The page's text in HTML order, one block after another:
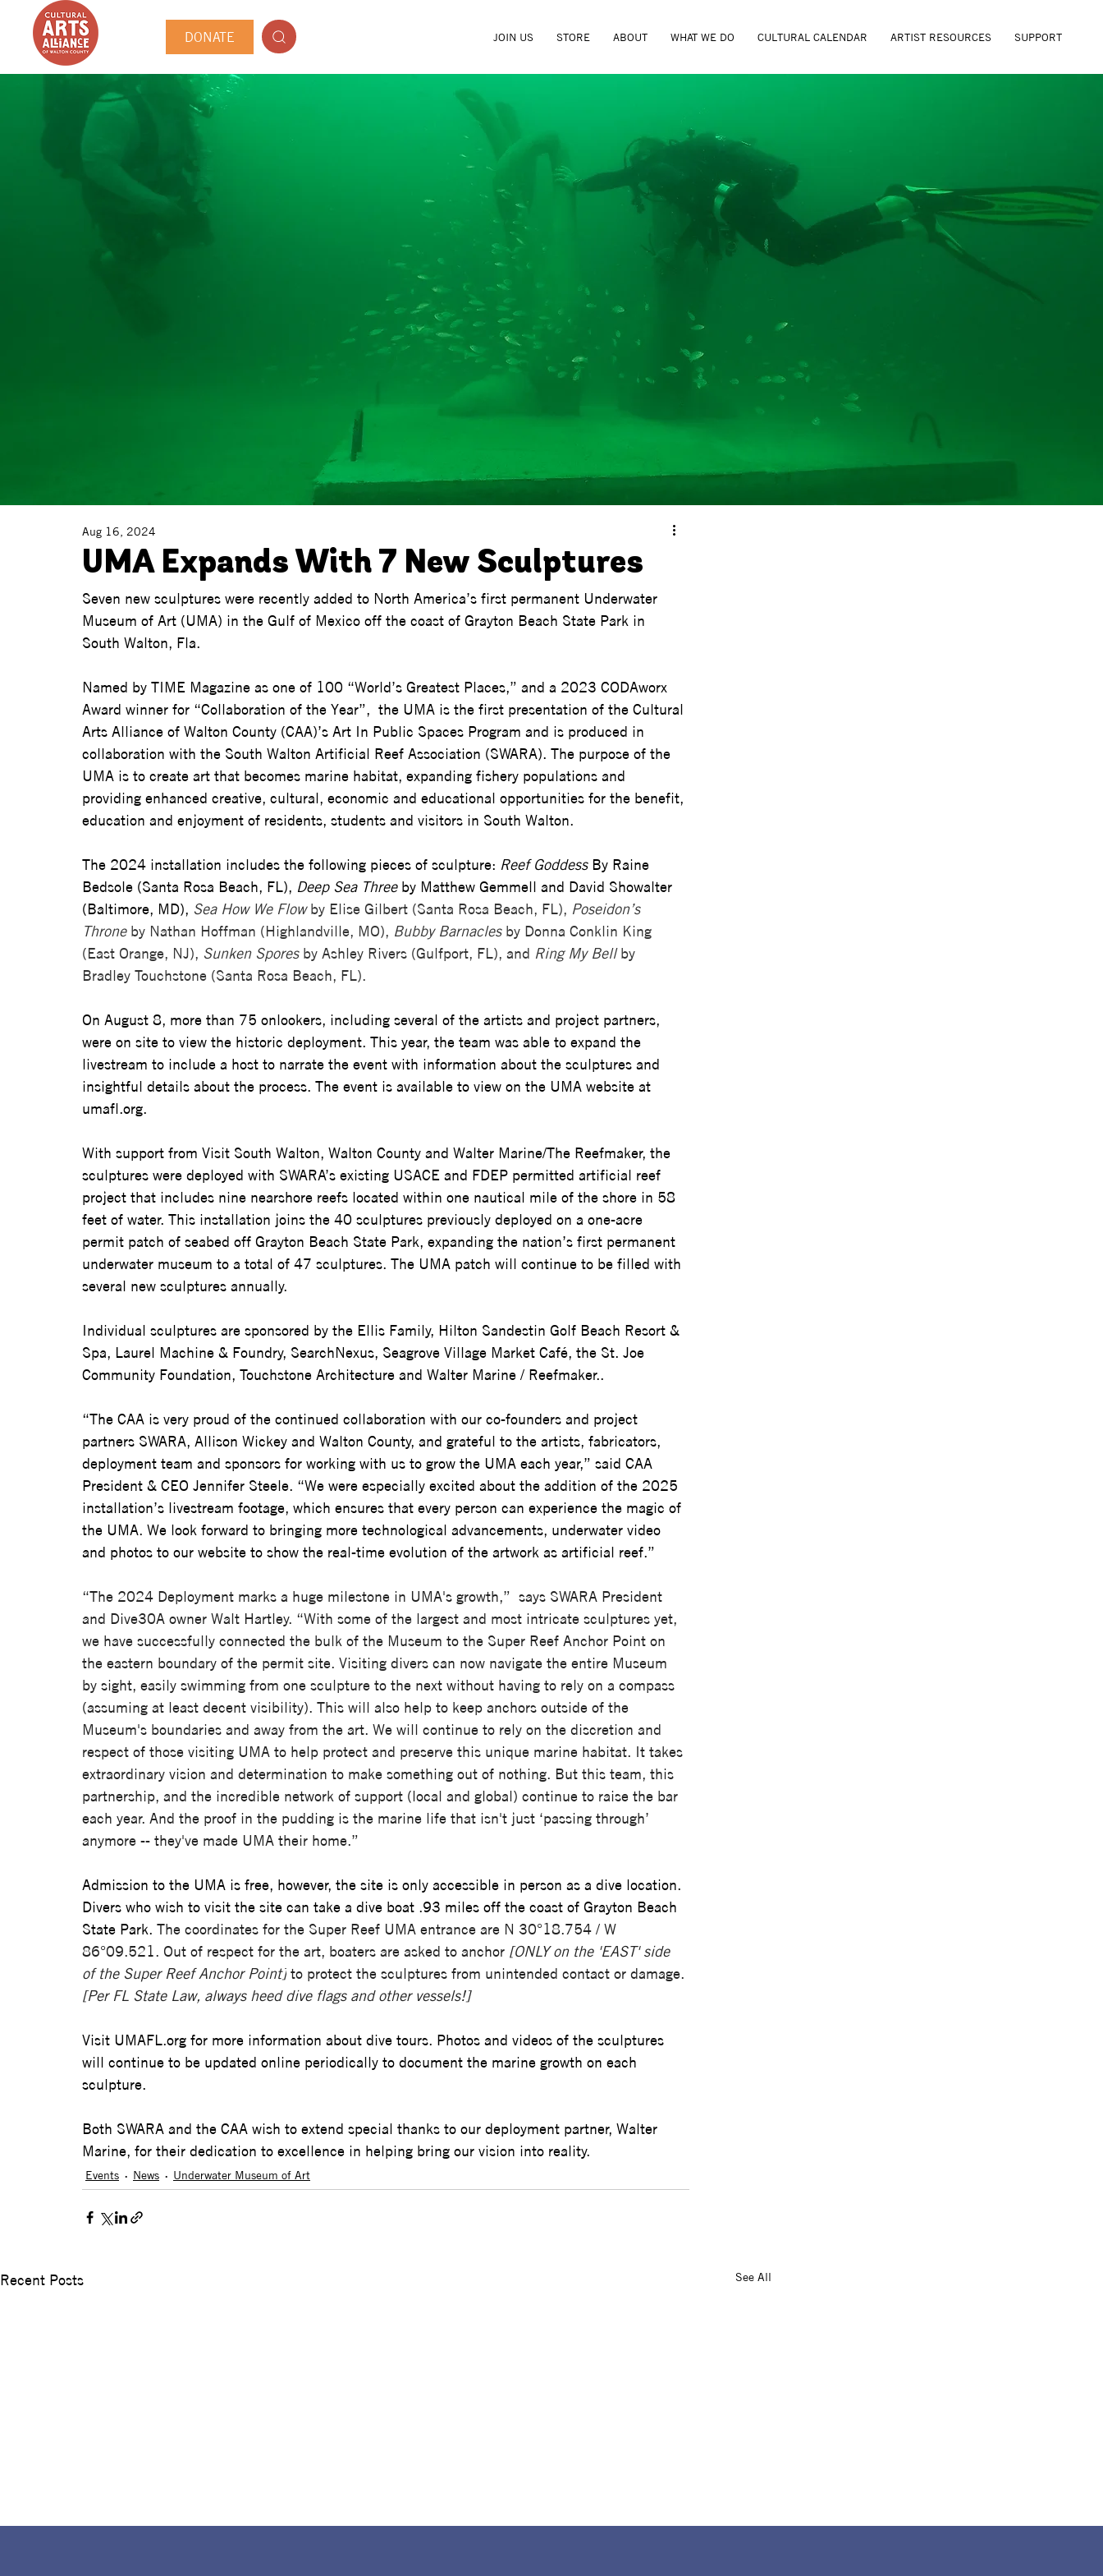
DONATE JOIN US STORE ABOUT WHAT WE DO CULTURAL CALENDAR ARTIST RESOURCES SUPPORT
UMA Expands With 7 New Sculptures
Aug 16, 2024
Seven new sculptures were recently added to North America’s first permanent Underwater
Museum of Art (UMA) in the Gulf of Mexico off the coast of Grayton Beach State Park in
South Walton, Fla.
Named by TIME Magazine as one of 100 “World’s Greatest Places,” and a 2023 CODAworx
Award winner for “Collaboration of the Year”,  the UMA is the first presentation of the Cultural
Arts Alliance of Walton County (CAA)’s Art In Public Spaces Program and is produced in
collaboration with the South Walton Artificial Reef Association (SWARA). The purpose of the
UMA is to create art that becomes marine habitat, expanding fishery populations and
providing enhanced creative, cultural, economic and educational opportunities for the benefit,
education and enjoyment of residents, students and visitors in South Walton.
The 2024 installation includes the following pieces of sculpture: Reef Goddess By Raine
Bedsole (Santa Rosa Beach, FL), Deep Sea Three by Matthew Gemmell and David Showalter
(Baltimore, MD), Sea How We Flow by Elise Gilbert (Santa Rosa Beach, FL), Poseidon’s
Throne by Nathan Hoffman (Highlandville, MO), Bubby Barnacles by Donna Conklin King
(East Orange, NJ), Sunken Spores by Ashley Rivers (Gulfport, FL), and Ring My Bell by
Bradley Touchstone (Santa Rosa Beach, FL).
On August 8, more than 75 onlookers, including several of the artists and project partners,
were on site to view the historic deployment. This year, the team was able to expand the
livestream to include a host to narrate the event with information about the sculptures and
insightful details about the process. The event is available to view on the UMA website at
umafl.org.
With support from Visit South Walton, Walton County and Walter Marine/The Reefmaker, the
sculptures were deployed with SWARA’s existing USACE and FDEP permitted artificial reef
project that includes nine nearshore reefs located within one nautical mile of the shore in 58
feet of water. This installation joins the 40 sculptures previously deployed on a one-acre
permit patch of seabed off Grayton Beach State Park, expanding the nation’s first permanent
underwater museum to a total of 47 sculptures. The UMA patch will continue to be filled with
several new sculptures annually.
Individual sculptures are sponsored by the Ellis Family, Hilton Sandestin Golf Beach Resort &
Spa, Laurel Machine & Foundry, SearchNexus, Seagrove Village Market Café, the St. Joe
Community Foundation, Touchstone Architecture and Walter Marine / Reefmaker..
“The CAA is very proud of the continued collaboration with our co-founders and project
partners SWARA, Allison Wickey and Walton County, and grateful to the artists, fabricators,
deployment team and sponsors for working with us to grow the UMA each year,” said CAA
President & CEO Jennifer Steele. “We were especially excited about the addition of the 2025
installation’s livestream footage, which ensures that every person can experience the magic of
the UMA. We look forward to bringing more technological advancements, underwater video
and photos to our website to show the real-time evolution of the artwork as artificial reef.”
“The 2024 Deployment marks a huge milestone in UMA's growth,”  says SWARA President
and Dive30A owner Walt Hartley. “With some of the largest and most intricate sculptures yet,
we have successfully connected the bulk of the Museum to the Super Reef Anchor Point on
the eastern boundary of the permit site. Visiting divers can now navigate the entire Museum
by sight, easily swimming from one sculpture to the next without having to rely on a compass
(assuming at least decent visibility). This will also help to keep anchors outside of the
Museum's boundaries and away from the art. We will continue to rely on the discretion and
respect of those visiting UMA to help protect and preserve this unique marine habitat. It takes
extraordinary vision and determination to make something out of nothing. But this team, this
partnership, and the incredible network of support (local and global) continue to raise the bar
each year. And the proof in the pudding is the marine life that isn't just ‘passing through’
anymore -- they've made UMA their home.”
Admission to the UMA is free, however, the site is only accessible in person as a dive location.
Divers who wish to visit the site can take a dive boat .93 miles off the coast of Grayton Beach
State Park. The coordinates for the Super Reef UMA entrance are N 30°18.754 / W
86°09.521. Out of respect for the art, boaters are asked to anchor [ONLY on the 'EAST' side
of the Super Reef Anchor Point] to protect the sculptures from unintended contact or damage.
[Per FL State Law, always heed dive flags and other vessels!]
Visit UMAFL.org for more information about dive tours. Photos and videos of the sculptures
will continue to be updated online periodically to document the marine growth on each
sculpture.
Both SWARA and the CAA wish to extend special thanks to our deployment partner, Walter
Marine, for their dedication to excellence in helping bring our vision into reality.
Events News Underwater Museum of Art
Recent Posts See All